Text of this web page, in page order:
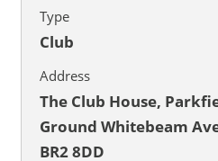
Type
Club
Address
The Club House,
Ground Whitebeam
BR2 8DD